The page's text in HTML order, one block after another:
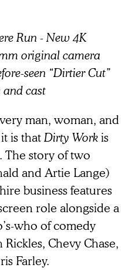
Run - New 4K
original camera
seen “Dirtier Cut”
and cast
man, woman, and
is thatDirty Workis
The story of two
and Artie Lange)
business features
role alongside a
who of comedy
Chevy Chase,
Farley.